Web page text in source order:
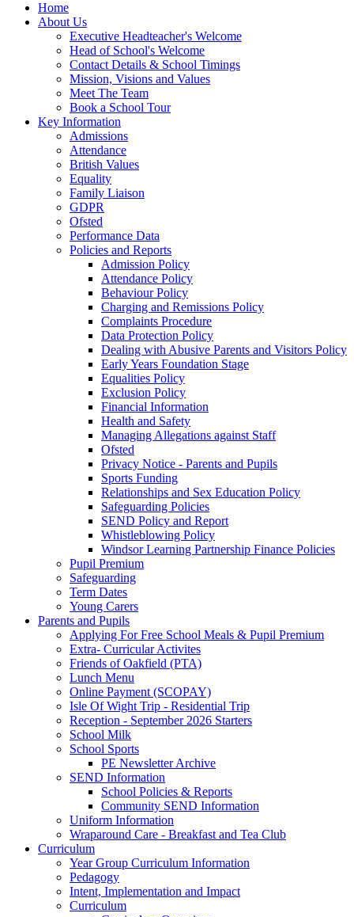
Home
About Us
Executive Headteacher's Welcome
Head of School's Welcome
Contact Details & School Timings
Mission, Visions and Values
Meet The Team
Book a School Tour
Key Information
Admissions
Attendance
British Values
Equality
Family Liaison
GDPR
Ofsted
Performance Data
Policies and Reports
Admission Policy
Attendance Policy
Behaviour Policy
Charging and Remissions Policy
Complaints Procedure
Data Protection Policy
Dealing with Abusive Parents and Visitors Policy
Early Years Foundation Stage
Equalities Policy
Exclusion Policy
Financial Information
Health and Safety
Managing Allegations against Staff
Ofsted
Privacy Notice - Parents and Pupils
Sports Funding
Relationships and Sex Education Policy
Safeguarding Policies
SEND Policy and Report
Whistleblowing Policy
Windsor Learning Partnership Finance Policies
Pupil Premium
Safeguarding
Term Dates
Young Carers
Parents and Pupils
Applying For Free School Meals & Pupil Premium
Extra- Curricular Activites
Friends of Oakfield (PTA)
Lunch Menu
Online Payment (SCOPAY)
Isle Of Wight Trip - Residential Trip
Reception - September 2026 Starters
School Milk
School Sports
PE Newsletter Archive
SEND Information
School Policies & Reports
Community SEND Information
Uniform Information
Wraparound Care - Breakfast and Tea Club
Curriculum
Year Group Curriculum Information
Pedagogy
Intent, Implementation and Impact
Curriculum